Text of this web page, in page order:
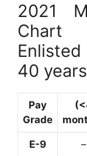
2021
Chart
40
Pay
Grade
E-9 –